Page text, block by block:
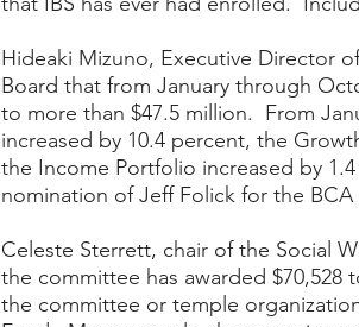
Hideaki Mizuno, Executive Director
Board that from January through
to more than $47.5 million.  From
increased by 10.4 percent, the
the Income Portfolio increased by
nomination of Jeff Folick for the
Celeste Sterrett, chair of the Social
the committee has awarded
the committee or temple